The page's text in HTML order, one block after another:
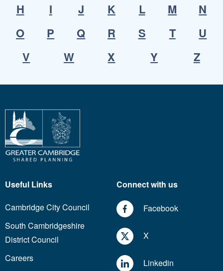
H
I J K L M
N
O
P Q R S T
U
V
W X Y Z
Useful Links
Cambridge City Council
South Cambridgeshire
District Council
Careers
Connect with us
Facebook
X
Linkedin